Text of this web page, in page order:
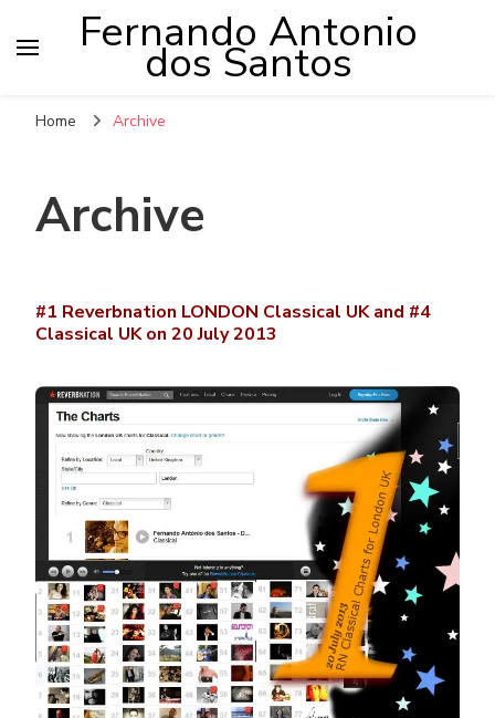
Fernando Antonio
dos Santos
Home Archive
Archive
#1 Reverbnation LONDON Classical UK and #4
Classical UK on 20 July 2013